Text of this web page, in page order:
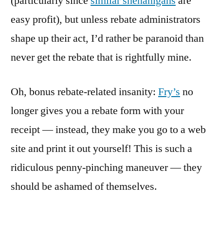
easy profit), but unless rebate administrators
shape up their act, I’d rather be paranoid than
never get the rebate that is rightfully mine.
Oh, bonus rebate-related insanity: Fry’s no
longer gives you a rebate form with your
receipt — instead, they make you go to a web
site and print it out yourself! This is such a
ridiculous penny-pinching maneuver — they
should be ashamed of themselves.